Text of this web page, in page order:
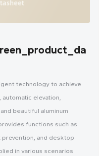
technology to achieve
elevation,
beautiful aluminum
functions such as
and desktop
in various scenarios